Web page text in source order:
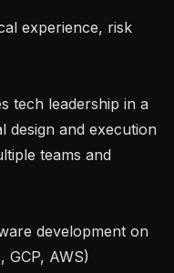
design and execution
teams and
GCP, AWS)